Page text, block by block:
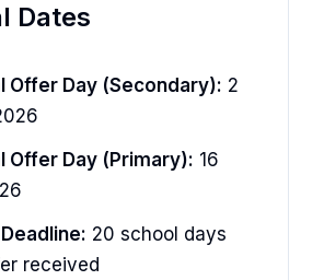
Dates
Offer Day (Secondary): 2
Offer Day (Primary): 16
20 school days
received